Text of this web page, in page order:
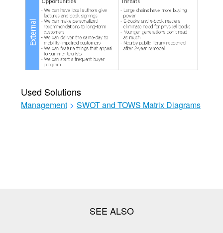
Used Solutions
Management > SWOT and TOWS Matrix Diagrams